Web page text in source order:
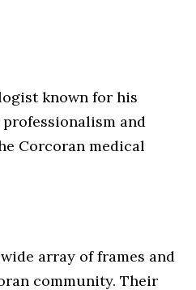
known for his
and
Corcoran medical
array of frames and
community. Their